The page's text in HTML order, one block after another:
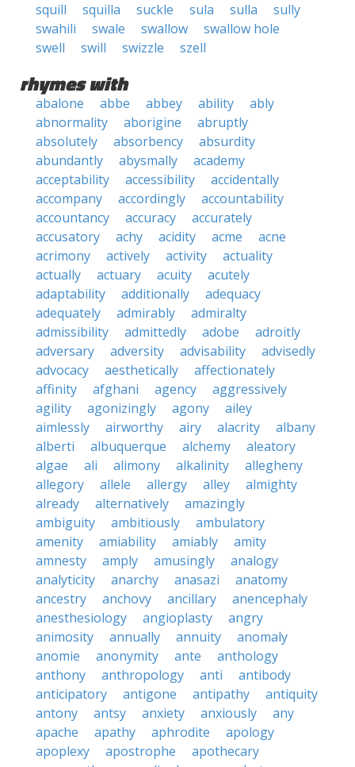
squill
squilla suckle sula sulla
sully
swahili
swale swallow
swallow hole
swell
swill swizzle szell
rhymes with
abalone abbe abbey ability
ably
abnormality
aborigine
abruptly
absolutely
absorbency
absurdity
abundantly
abysmally
academy
acceptability
accessibility
accidentally
accompany
accordingly
accountability
accountancy
accuracy
accurately
accusatory
achy acidity acme
acne
acrimony
actively activity
actuality
actually
actuary acuity
acutely
adaptability
additionally
adequacy
adequately
admirably
admiralty
admissibility
admittedly adobe
adroitly
adversary
adversity advisability
advisedly
advocacy
aesthetically
affectionately
affinity
afghani agency
aggressively
agility
agonizingly agony
ailey
aimlessly
airworthy airy alacrity
albany
alberti
albuquerque alchemy
aleatory
algae
ali alimony alkalinity
allegheny
allegory
allele allergy alley
almighty
already
alternatively
amazingly
ambiguity
ambitiously
ambulatory
amenity
amiability amiably
amity
amnesty
amply amusingly
analogy
analyticity
anarchy anasazi
anatomy
ancestry
anchovy ancillary
anencephaly
anesthesiology
angioplasty
angry
animosity
annually annuity
anomaly
anomie
anonymity ante
anthology
anthony
anthropology anti
antibody
anticipatory
antigone antipathy
antiquity
antony
antsy anxiety anxiously
any
apache
apathy aphrodite
apology
apoplexy
apostrophe
apothecary